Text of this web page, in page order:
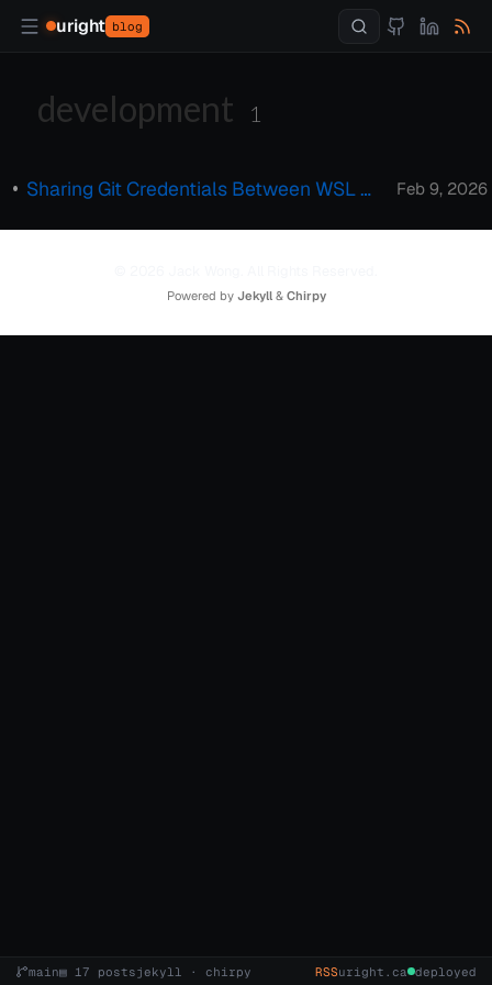
uright blog
development 1
Sharing Git Credentials Between WSL and Windows Host Feb 9, 2026
Powered by Jekyll& Chirpy
main▤ 17 postsjekyll · chirpy RSSuright.ca deployed